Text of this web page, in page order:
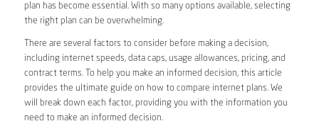
plan has become essential. With so many options available, selecting
the right plan can be overwhelming.
There are several factors to consider before making a decision,
including internet speeds, data caps, usage allowances, pricing, and
contract terms. To help you make an informed decision, this article
provides the ultimate guide on how to compare internet plans. We
will break down each factor, providing you with the information you
need to make an informed decision.